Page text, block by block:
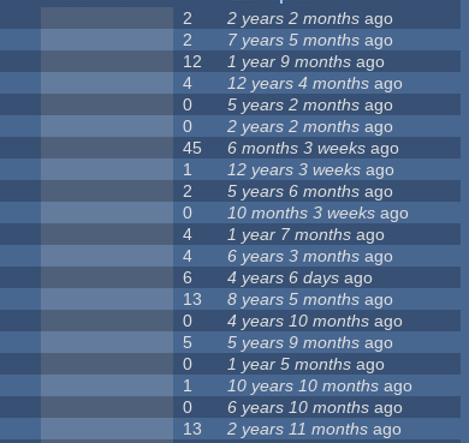
2 2 years 2 months ago
2 7 years 5 months ago
12 1 year 9 months ago
4 12 years 4 months ago
0 5 years 2 months ago
0 2 years 2 months ago
45 6 months 3 weeks ago
1 12 years 3 weeks ago
2 5 years 6 months ago
0 10 months 3 weeks ago
4 1 year 7 months ago
4 6 years 3 months ago
6 4 years 6 days ago
13 8 years 5 months ago
0 4 years 10 months ago
5 5 years 9 months ago
0 1 year 5 months ago
1 10 years 10 months ago
0 6 years 10 months ago
13 2 years 11 months ago